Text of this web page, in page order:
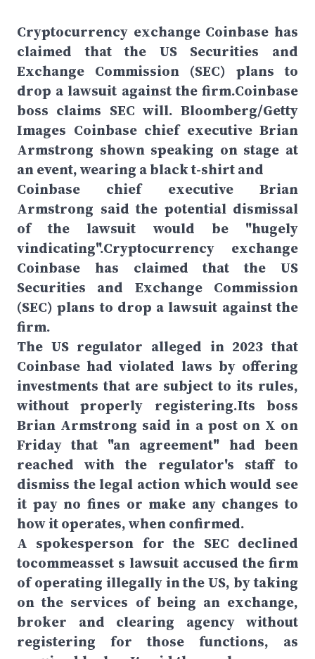
Cryptocurrency exchange Coinbase has
claimed that the US Securities and
Exchange Commission (SEC) plans to
drop a lawsuit against the firm.Coinbase
boss claims SEC will. Bloomberg/Getty
Images Coinbase chief executive Brian
Armstrong shown speaking on stage at
an event, wearing a black t-shirt and
Coinbase chief executive Brian
Armstrong said the potential dismissal
of the lawsuit would be "hugely
vindicating".Cryptocurrency exchange
Coinbase has claimed that the US
Securities and Exchange Commission
(SEC) plans to drop a lawsuit against the
firm.
The US regulator alleged in 2023 that
Coinbase had violated laws by offering
investments that are subject to its rules,
without properly registering.Its boss
Brian Armstrong said in a post on X on
Friday that "an agreement" had been
reached with the regulator's staff to
dismiss the legal action which would see
it pay no fines or make any changes to
how it operates, when confirmed.
A spokesperson for the SEC declined
tocommeasset s lawsuit accused the firm
of operating illegally in the US, by taking
on the services of being an exchange,
broker and clearing agency without
registering for those functions, as